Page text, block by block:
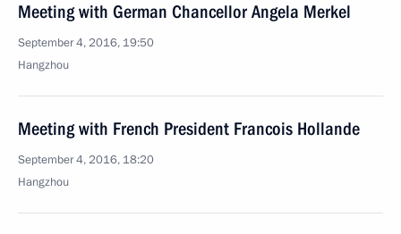
Meeting with German Chancellor Angela Merkel
September 4, 2016, 19:50
Hangzhou
Meeting with French President Francois Hollande
September 4, 2016, 18:20
Hangzhou